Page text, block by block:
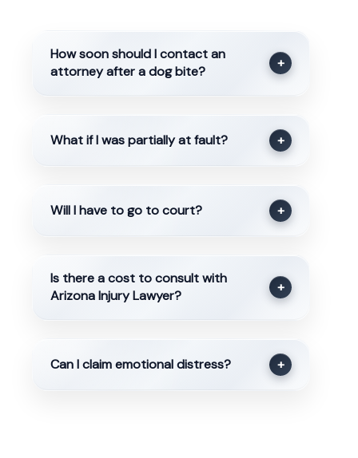
How soon should I contact an
attorney after a dog bite?
+
What if I was partially at fault? +
Will I have to go to court? +
Is there a cost to consult with
Arizona Injury Lawyer?
+
Can I claim emotional distress? +